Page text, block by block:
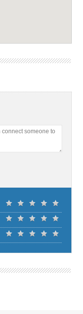
connect someone to